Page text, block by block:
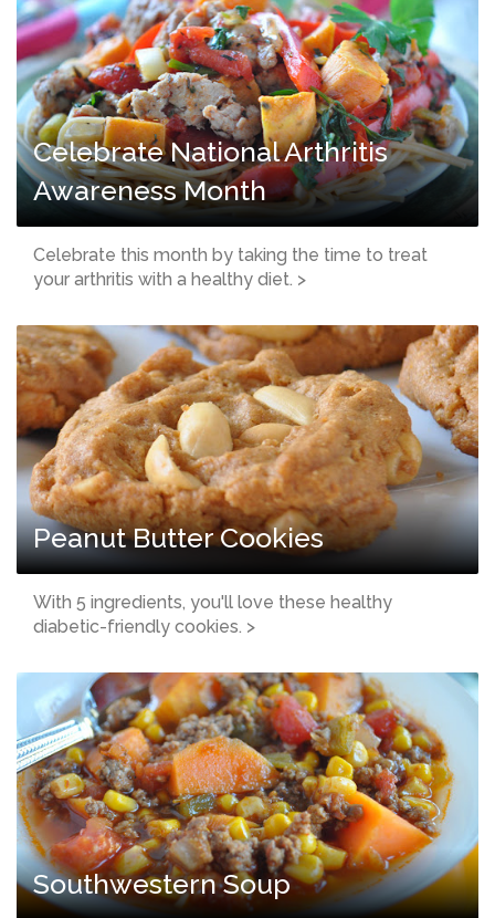
Celebrate National Arthritis
Awareness Month
Celebrate this month by taking the time to treat
your arthritis with a healthy diet. >
Peanut Butter Cookies
With 5 ingredients, you'll love these healthy
diabetic-friendly cookies. >
Southwestern Soup